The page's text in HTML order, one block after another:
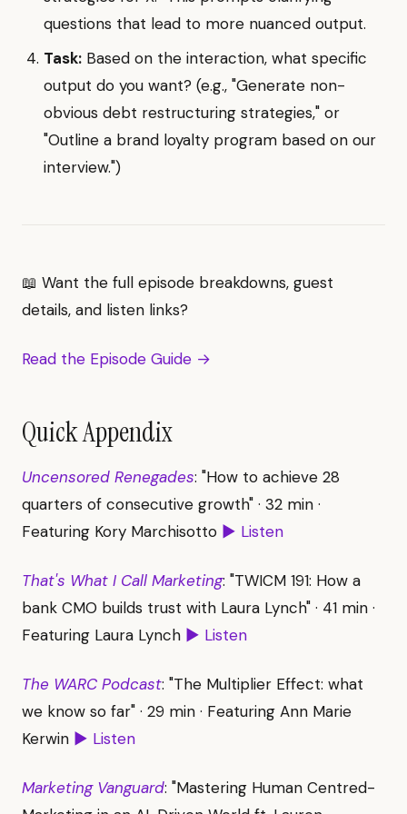
questions that lead to more nuanced output.
Task: Based on the interaction, what specific
output do you want? (e.g., "Generate non-
obvious debt restructuring strategies," or
"Outline a brand loyalty program based on our
interview.")
📖 Want the full episode breakdowns, guest
details, and listen links?
Read the Episode Guide →
Quick Appendix
Uncensored Renegades: "How to achieve 28
quarters of consecutive growth" · 32 min ·
Featuring Kory Marchisotto ▶ Listen
That's What I Call Marketing: "TWICM 191: How a
bank CMO builds trust with Laura Lynch" · 41 min ·
Featuring Laura Lynch ▶ Listen
The WARC Podcast: "The Multiplier Effect: what
we know so far" · 29 min · Featuring Ann Marie
Kerwin ▶ Listen
Marketing Vanguard: "Mastering Human Centred-